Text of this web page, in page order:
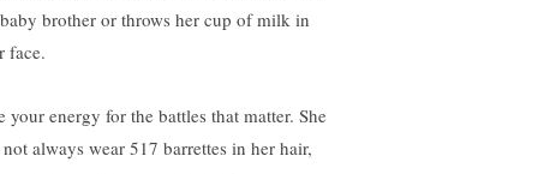
brother or throws her cup of milk in
face.
your energy for the battles that matter. She
always wear 517 barrettes in her hair,